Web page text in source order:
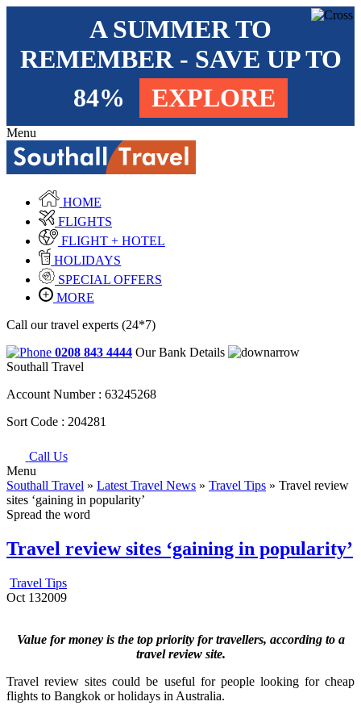
A SUMMER TO
REMEMBER - SAVE UP TO
84%
EXPLORE
Menu
HOME
FLIGHTS
FLIGHT + HOTEL
HOLIDAYS
SPECIAL OFFERS
MORE
Call our travel experts (24*7)
0208 843 4444 Our Bank Details
Southall Travel
Account Number : 63245268
Sort Code : 204281
Call Us
Menu
Southall Travel » Latest Travel News » Travel Tips » Travel review
sites ‘gaining in popularity’
Spread the word
Travel review sites ‘gaining in popularity’
Travel Tips
Oct 132009
Value for money is the top priority for travellers, according to a
travel review site.
Travel review sites could be useful for people looking for cheap
flights to Bangkok or holidays in Australia.